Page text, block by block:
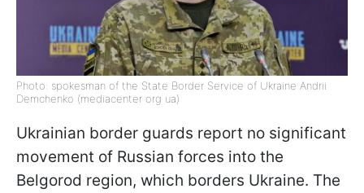
Photo: spokesman of the State Border Service of Ukraine Andrii
Demchenko (mediacenter org ua)
Ukrainian border guards report no significant
movement of Russian forces into the
Belgorod region, which borders Ukraine. The